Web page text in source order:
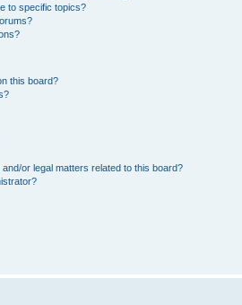
to specific topics?
this board?
or legal matters related to this board?